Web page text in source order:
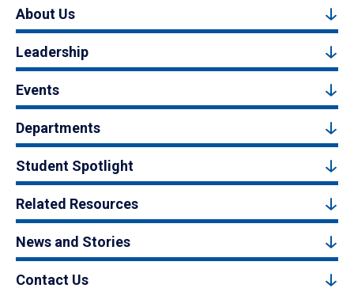
About Us
Leadership
Events
Departments
Student Spotlight
Related Resources
News and Stories
Contact Us